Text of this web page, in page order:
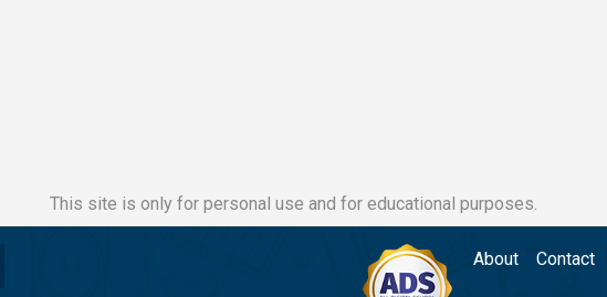
This site is only for personal use and for educational purposes.
About Contact